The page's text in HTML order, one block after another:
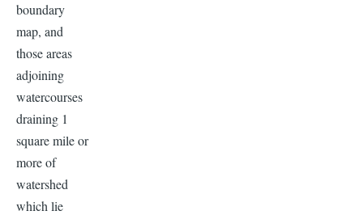
boundary
map, and
those areas
adjoining
watercourses
draining 1
square mile or
more of
watershed
which lie